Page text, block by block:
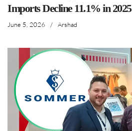
Imports Decline 11.1% in 2025
June 5, 2026 / Arshad